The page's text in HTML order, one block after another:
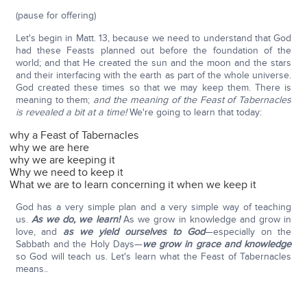
(pause for offering)
Let's begin in Matt. 13, because we need to understand that God
had these Feasts planned out before the foundation of the
world; and that He created the sun and the moon and the stars
and their interfacing with the earth as part of the whole universe.
God created these times so that we may keep them. There is
meaning to them; and the meaning of the Feast of Tabernacles
is revealed a bit at a time!We're going to learn that today:
why a Feast of Tabernacles
why we are here
why we are keeping it
Why we need to keep it
What we are to learn concerning it when we keep it
God has a very simple plan and a very simple way of teaching
us. As we do, we learn!As we grow in knowledge and grow in
love, and as we yield ourselves to God—especially on the
Sabbath and the Holy Days—we grow in grace and knowledge
so God will teach us. Let's learn what the Feast of Tabernacles
means..